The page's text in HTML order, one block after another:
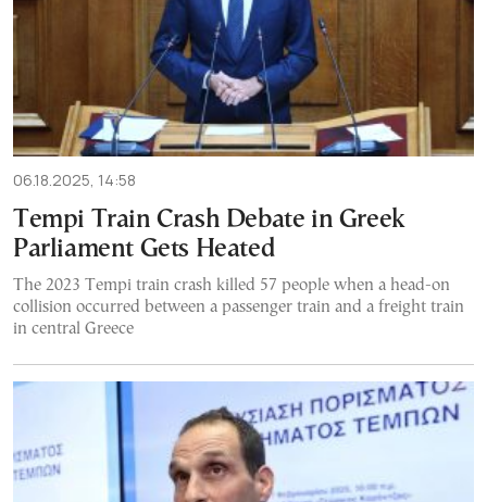
06.18.2025, 14:58
Tempi Train Crash Debate in Greek
Parliament Gets Heated
The 2023 Tempi train crash killed 57 people when a head-on
collision occurred between a passenger train and a freight train
in central Greece